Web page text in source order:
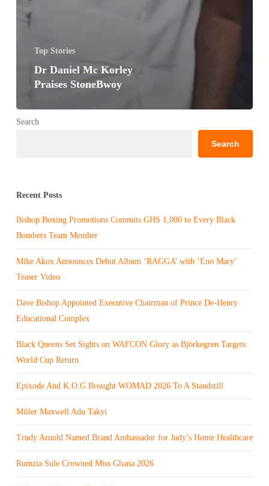
Top Stories
Dr Daniel Mc Korley
Praises StoneBwoy
Search
Search
Recent Posts
Bishop Boxing Promotions Commits GHS 1,000 to Every Black
Bombers Team Member
Mike Akox Announces Debut Album ‘RAGGA’ with ‘Eno Mary’
Teaser Video
Dave Bishop Appointed Executive Chairman of Prince De-Henry
Educational Complex
Black Queens Set Sights on WAFCON Glory as Björkegren Targets
World Cup Return
Epixode And K.O.G Brought WOMAD 2026 To A Standstill
Miller Maxwell Adu Takyi
Trudy Arnold Named Brand Ambassador for Judy’s Home Healthcare
Rumzia Sule Crowned Miss Ghana 2026